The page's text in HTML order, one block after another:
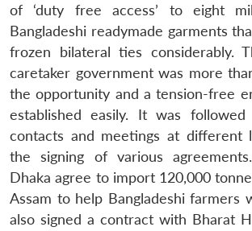
of ‘duty free access’ to eight
Bangladeshi readymade garments
frozen bilateral ties considerably.
caretaker government was more
the opportunity and a tension-free
established easily. It was
contacts and meetings at different
the signing of various
Dhaka agree to import 120,000
Assam to help Bangladeshi farmers
also signed a contract with Bharat